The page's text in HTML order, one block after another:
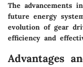
The advancements
future energy
evolution of gear
efficiency and
Advantages